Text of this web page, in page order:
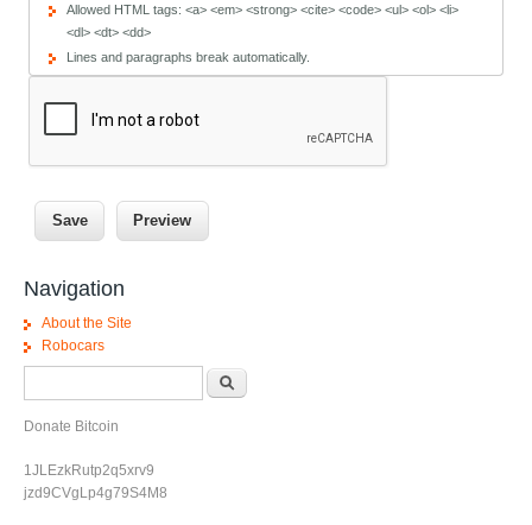
Allowed HTML tags: <a> <em> <strong> <cite> <code> <ul> <ol> <li>
<dl> <dt> <dd>
Lines and paragraphs break automatically.
Navigation
About the Site
Robocars
Donate Bitcoin
1JLEzkRutp2q5xrv9
jzd9CVgLp4g79S4M8